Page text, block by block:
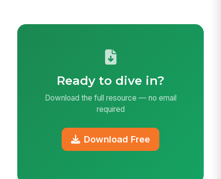
Ready to dive in?
Download the full resource — no email
required
Download Free